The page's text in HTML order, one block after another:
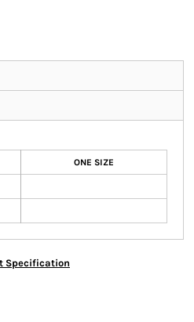
ONE SIZE
Specification